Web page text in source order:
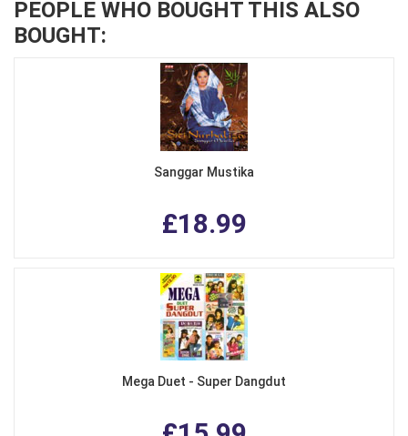
PEOPLE WHO BOUGHT THIS ALSO
BOUGHT:
Sanggar Mustika
£18.99
Mega Duet - Super Dangdut